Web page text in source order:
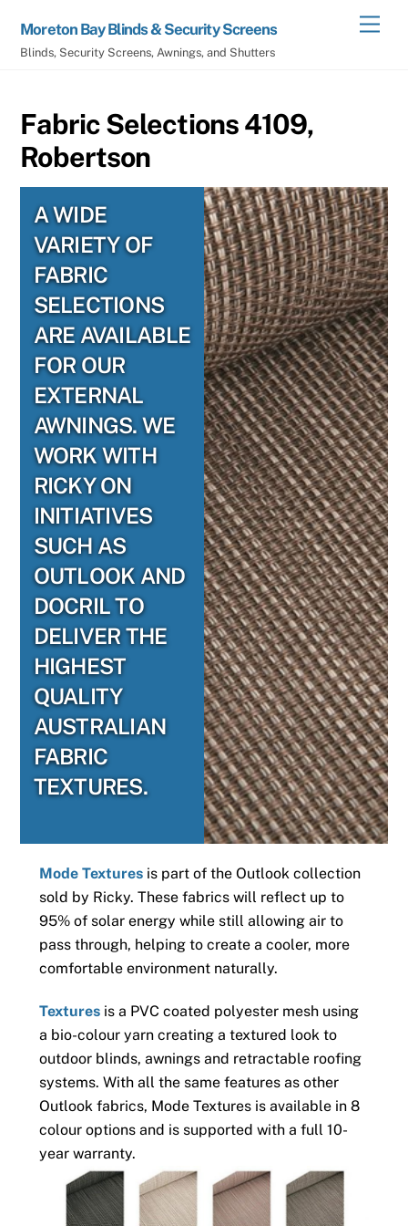
content
Moreton Bay Blinds & Security Screens
Blinds, Security Screens, Awnings, and Shutters
Fabric Selections 4109,
Robertson
A WIDE
VARIETY OF
FABRIC
SELECTIONS
ARE AVAILABLE
FOR OUR
EXTERNAL
AWNINGS. WE
WORK WITH
RICKY ON
INITIATIVES
SUCH AS
OUTLOOK AND
DOCRIL TO
DELIVER THE
HIGHEST
QUALITY
AUSTRALIAN
FABRIC
TEXTURES.
Mode Texturesis part of the Outlook collection
sold by Ricky. These fabrics will reflect up to
95% of solar energy while still allowing air to
pass through, helping to create a cooler, more
comfortable environment naturally.
Texturesis a PVC coated polyester mesh using
a bio-colour yarn creating a textured look to
outdoor blinds, awnings and retractable roofing
systems. With all the same features as other
Outlook fabrics, Mode Textures is available in 8
colour options and is supported with a full 10-
year warranty.